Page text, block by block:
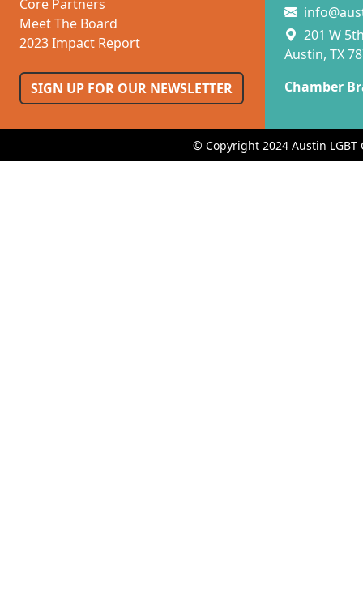
Core Partners
Meet The Board
2023 Impact Report
SIGN UP FOR OUR NEWSLETTER
201 W
Austin, TX
Chamber
© Copyright 2024 Austin LGBT